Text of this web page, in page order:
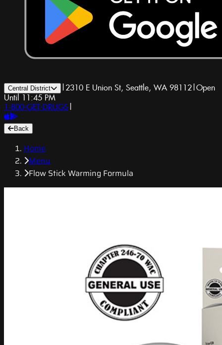
Central District | 2310 E Union St, Seattle, WA 98112|Open
Until 11:45 PM
1-800-GET-DRUGS |
Back
Home
Menu
Flow Stick Warming Formula